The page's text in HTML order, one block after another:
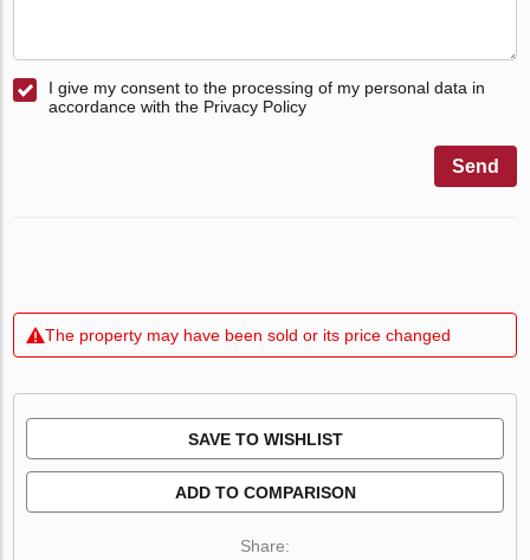
I give my consent to the processing of my personal data in
accordance with the Privacy Policy
Send
The property may have been sold or its price changed
SAVE TO WISHLIST
ADD TO COMPARISON
Share: